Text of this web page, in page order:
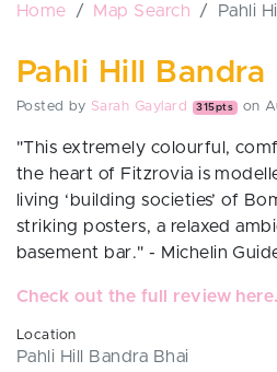
Home Map Search Pahli
Pahli Hill Bandra
Posted by Sarah Gaylard 315pts on
"This extremely colourful,
the heart of Fitzrovia is
living ‘building societies’ of
striking posters, a relaxed
basement bar." - Michelin
Check out the full review here.
Location
Pahli Hill Bandra Bhai